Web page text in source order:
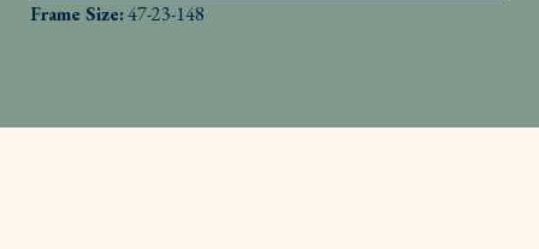
Frame Size:47-23-148